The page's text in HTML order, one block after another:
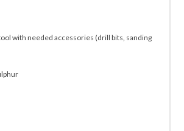
with needed accessories (drill bits, sanding